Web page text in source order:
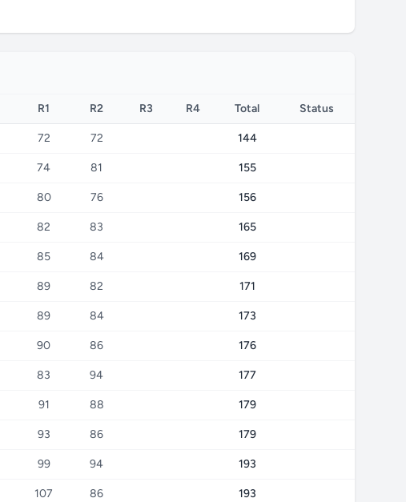
R1 R2 R3 R4 Total Status
72 72 144
74 81 155
80 76 156
82 83 165
85 84 169
89 82 171
89 84 173
90 86 176
83 94 177
91 88 179
93 86 179
99 94 193
107 86 193